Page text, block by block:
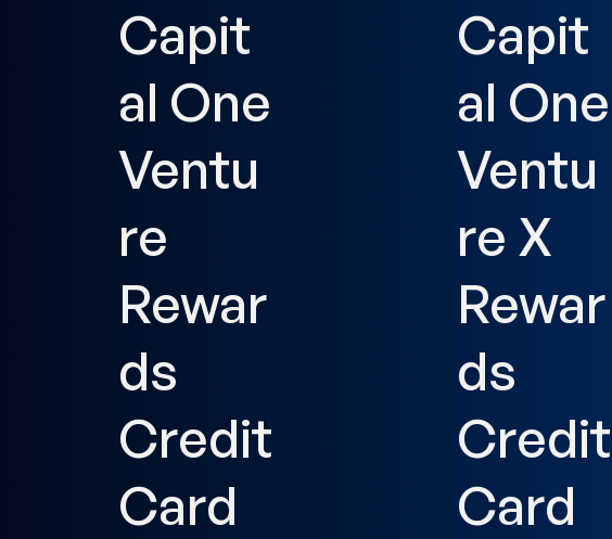
Capit
al One
Ventu
re
Rewar
ds
Credit
Card
Capit
al One
Ventu
re X
Rewar
ds
Credit
Card